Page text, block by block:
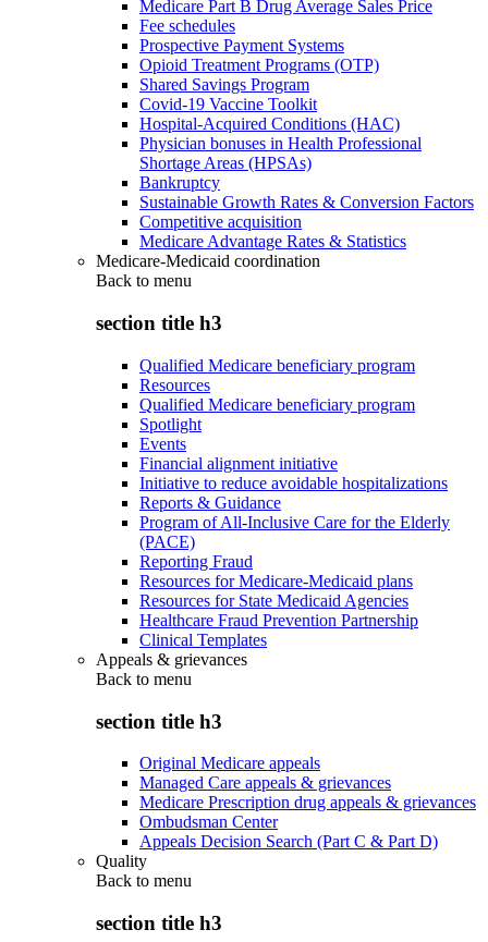
Medicare Part B Drug Average Sales Price
Fee schedules
Prospective Payment Systems
Opioid Treatment Programs (OTP)
Shared Savings Program
Covid-19 Vaccine Toolkit
Hospital-Acquired Conditions (HAC)
Physician bonuses in Health Professional
Shortage Areas (HPSAs)
Bankruptcy
Sustainable Growth Rates & Conversion Factors
Competitive acquisition
Medicare Advantage Rates & Statistics
Medicare-Medicaid coordination
Back to menu
section title h3
Qualified Medicare beneficiary program
Resources
Qualified Medicare beneficiary program
Spotlight
Events
Financial alignment initiative
Initiative to reduce avoidable hospitalizations
Reports & Guidance
Program of All-Inclusive Care for the Elderly
(PACE)
Reporting Fraud
Resources for Medicare-Medicaid plans
Resources for State Medicaid Agencies
Healthcare Fraud Prevention Partnership
Clinical Templates
Appeals & grievances
Back to menu
section title h3
Original Medicare appeals
Managed Care appeals & grievances
Medicare Prescription drug appeals & grievances
Ombudsman Center
Appeals Decision Search (Part C & Part D)
Quality
Back to menu
section title h3